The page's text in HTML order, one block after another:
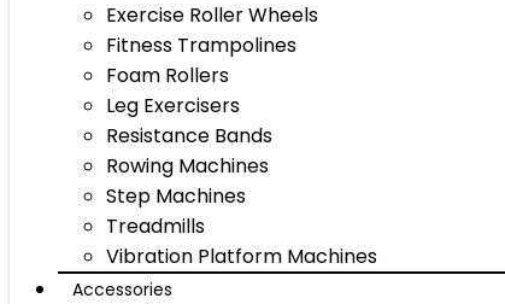
Exercise Roller Wheels
Fitness Trampolines
Foam Rollers
Leg Exercisers
Resistance Bands
Rowing Machines
Step Machines
Treadmills
Vibration Platform Machines
Accessories